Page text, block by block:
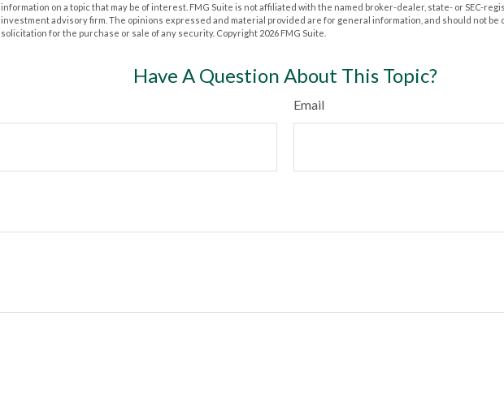
information on a topic that may be of interest. FMG Suite is not affiliated with the named broker-dealer, state- or SEC-
investment advisory firm. The opinions expressed and material provided are for general information, and should not be
solicitation for the purchase or sale of any security. Copyright 2026 FMG Suite.
Have A Question About This Topic?
Email